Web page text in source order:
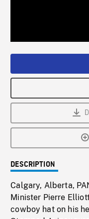
DESCRIPTION
Calgary, Alberta,
Minister Pierre
cowboy hat on his